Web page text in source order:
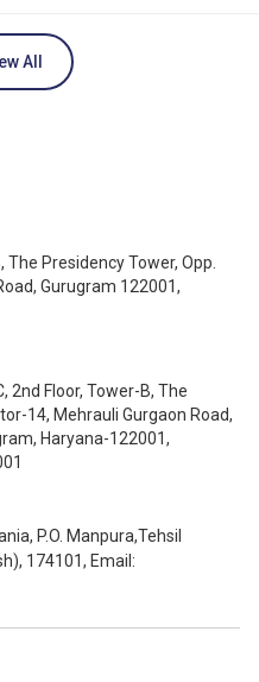
All
The Presidency Tower, Opp.
Gurugram 122001,
2nd Floor, Tower-B, The
14, Mehrauli Gurgaon Road,
Haryana-122001,
P.O. Manpura,Tehsil
174101, Email: